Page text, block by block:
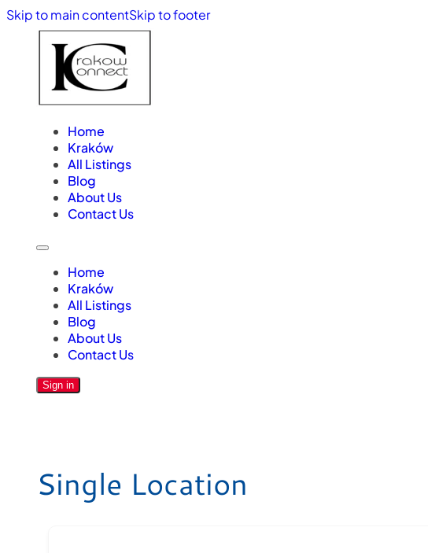
Skip to main contentSkip to footer
Home
Kraków
All Listings
Blog
About Us
Contact Us
Home
Kraków
All Listings
Blog
About Us
Contact Us
Sign in
Single Location